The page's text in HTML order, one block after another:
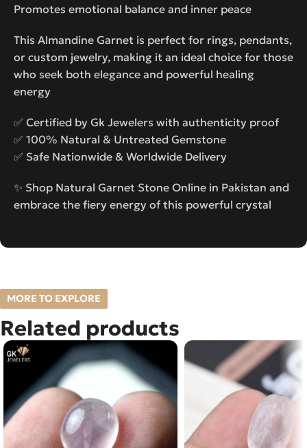
Promotes emotional balance and inner peace
This Almandine Garnet is perfect for rings, pendants,
or custom jewelry, making it an ideal choice for those
who seek both elegance and powerful healing
energy
✅ Certified by Gk Jewelers with authenticity proof
✅ 100% Natural & Untreated Gemstone
✅ Safe Nationwide & Worldwide Delivery
✨ Shop Natural Garnet Stone Online in Pakistan and
embrace the fiery energy of this powerful crystal
MORE TO EXPLORE
Related products